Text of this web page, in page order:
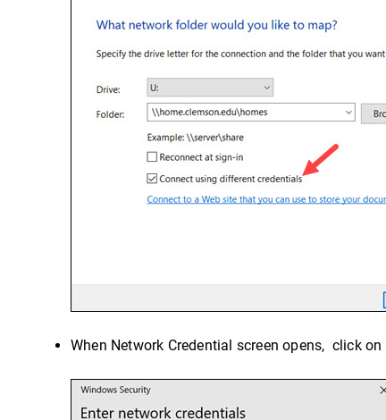
When Network Credential screen opens, click on